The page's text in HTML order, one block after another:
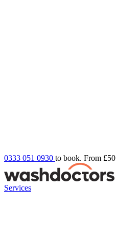
0333 051 0930 to book. From £50
Services